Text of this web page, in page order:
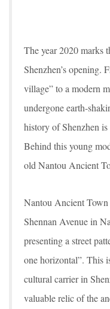
The year 2020 marks
Shenzhen’s opening.
village” to a modern
undergone earth-
history of Shenzhen
Behind this young
old Nantou Ancient
Nantou Ancient
Shennan Avenue in
presenting a street
one horizontal”. This
cultural carrier in
valuable relic of the